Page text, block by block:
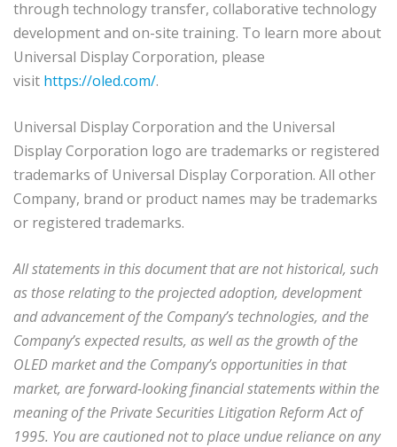
through technology transfer, collaborative technology
development and on-site training. To learn more about
Universal Display Corporation, please
visit https://oled.com/.
Universal Display Corporation and the Universal
Display Corporation logo are trademarks or registered
trademarks of Universal Display Corporation. All other
Company, brand or product names may be trademarks
or registered trademarks.
All statements in this document that are not historical, such
as those relating to the projected adoption, development
and advancement of the Company’s technologies, and the
Company’s expected results, as well as the growth of the
OLED market and the Company’s opportunities in that
market, are forward-looking financial statements within the
meaning of the Private Securities Litigation Reform Act of
1995. You are cautioned not to place undue reliance on any